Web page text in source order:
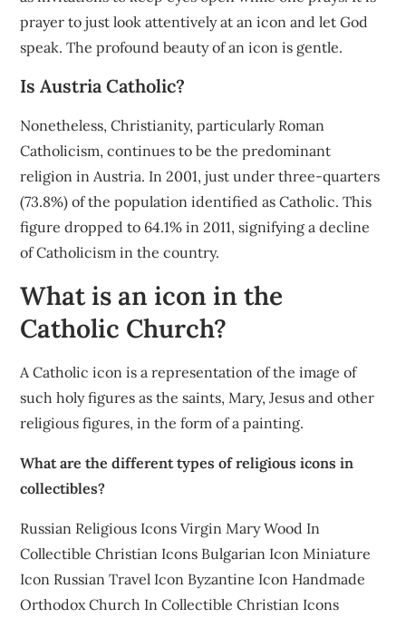
prayer to just look attentively at an icon and let God
speak. The profound beauty of an icon is gentle.
Is Austria Catholic?
Nonetheless, Christianity, particularly Roman
Catholicism, continues to be the predominant
religion in Austria. In 2001, just under three-quarters
(73.8%) of the population identified as Catholic. This
figure dropped to 64.1% in 2011, signifying a decline
of Catholicism in the country.
What is an icon in the
Catholic Church?
A Catholic icon is a representation of the image of
such holy figures as the saints, Mary, Jesus and other
religious figures, in the form of a painting.
What are the different types of religious icons in
collectibles?
Russian Religious Icons Virgin Mary Wood In
Collectible Christian Icons Bulgarian Icon Miniature
Icon Russian Travel Icon Byzantine Icon Handmade
Orthodox Church In Collectible Christian Icons